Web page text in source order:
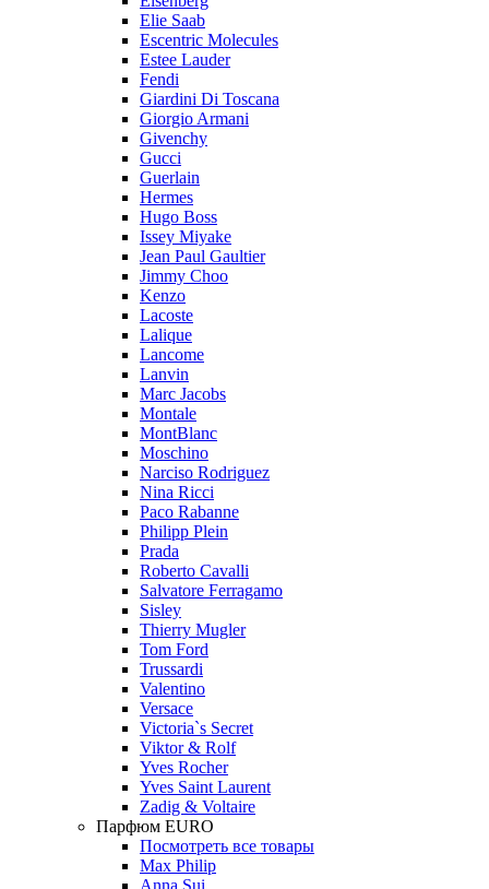
Elie Saab
Escentric Molecules
Estee Lauder
Fendi
Giardini Di Toscana
Giorgio Armani
Givenchy
Gucci
Guerlain
Hermes
Hugo Boss
Issey Miyake
Jean Paul Gaultier
Jimmy Choo
Kenzo
Lacoste
Lalique
Lancome
Lanvin
Marc Jacobs
Montale
MontBlanc
Moschino
Narciso Rodriguez
Nina Ricci
Paco Rabanne
Philipp Plein
Prada
Roberto Cavalli
Salvatore Ferragamo
Sisley
Thierry Mugler
Tom Ford
Trussardi
Valentino
Versace
Victoria`s Secret
Viktor & Rolf
Yves Rocher
Yves Saint Laurent
Zadig & Voltaire
Парфюм EURO
Посмотреть все товары
Max Philip
Anna Sui